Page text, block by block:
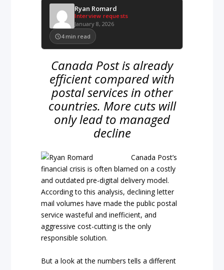
Ryan Romard
Interview requests
January 8, 2026
4 min read
Canada Post is already
efficient compared with
postal services in other
countries. More cuts will
only lead to managed
decline
Canada Post’s
financial crisis is often blamed on a costly
and outdated pre-digital delivery model.
According to this analysis, declining letter
mail volumes have made the public postal
service wasteful and inefficient, and
aggressive cost-cutting is the only
responsible solution.
But a look at the numbers tells a different